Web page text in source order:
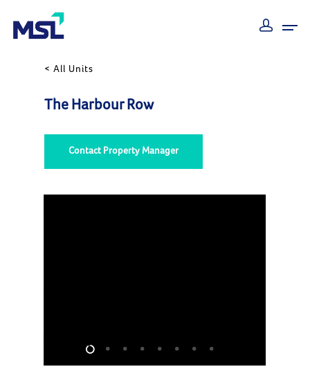
< All Units
The Harbour Row
Contact Property Manager